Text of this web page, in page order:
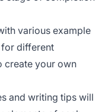
various example
different
create your own
and writing tips will